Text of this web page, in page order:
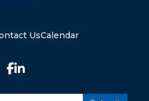
UsCalendar